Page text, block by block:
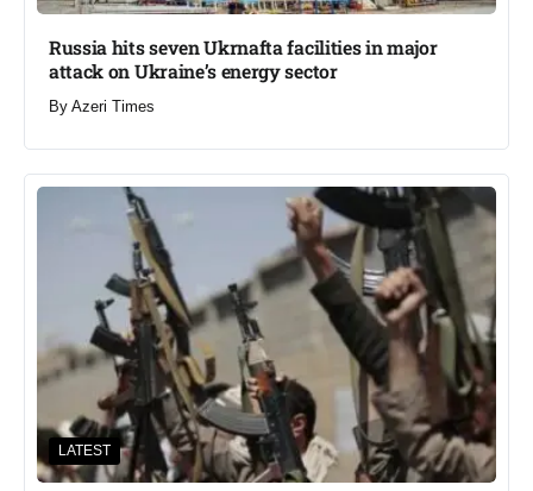
Russia hits seven Ukrnafta facilities in major
attack on Ukraine’s energy sector
By Azeri Times
LATEST